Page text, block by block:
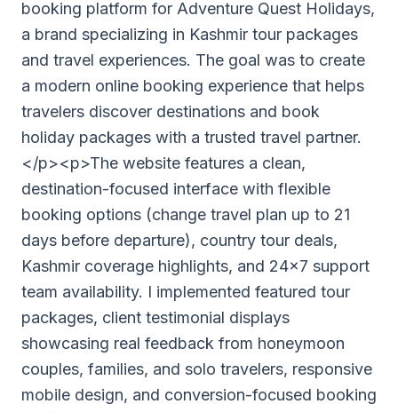
booking platform for Adventure Quest Holidays,
a brand specializing in Kashmir tour packages
and travel experiences. The goal was to create
a modern online booking experience that helps
travelers discover destinations and book
holiday packages with a trusted travel partner.
</p><p>The website features a clean,
destination-focused interface with flexible
booking options (change travel plan up to 21
days before departure), country tour deals,
Kashmir coverage highlights, and 24x7 support
team availability. I implemented featured tour
packages, client testimonial displays
showcasing real feedback from honeymoon
couples, families, and solo travelers, responsive
mobile design, and conversion-focused booking